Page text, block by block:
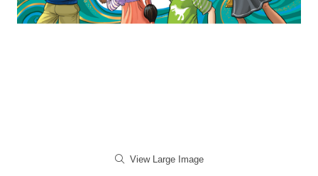
View Large Image